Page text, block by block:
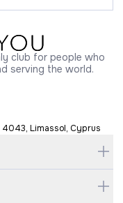
club for people who
serving the world.
4043, Limassol, Cyprus